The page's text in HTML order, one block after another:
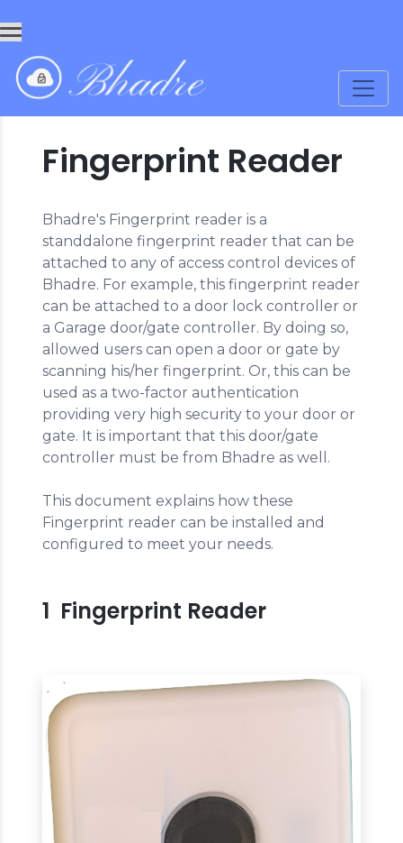
Fingerprint Reader
Bhadre's Fingerprint reader is a
standdalone fingerprint reader that can be
attached to any of access control devices of
Bhadre. For example, this fingerprint reader
can be attached to a door lock controller or
a Garage door/gate controller. By doing so,
allowed users can open a door or gate by
scanning his/her fingerprint. Or, this can be
used as a two-factor authentication
providing very high security to your door or
gate. It is important that this door/gate
controller must be from Bhadre as well.
This document explains how these
Fingerprint reader can be installed and
configured to meet your needs.
1 Fingerprint Reader